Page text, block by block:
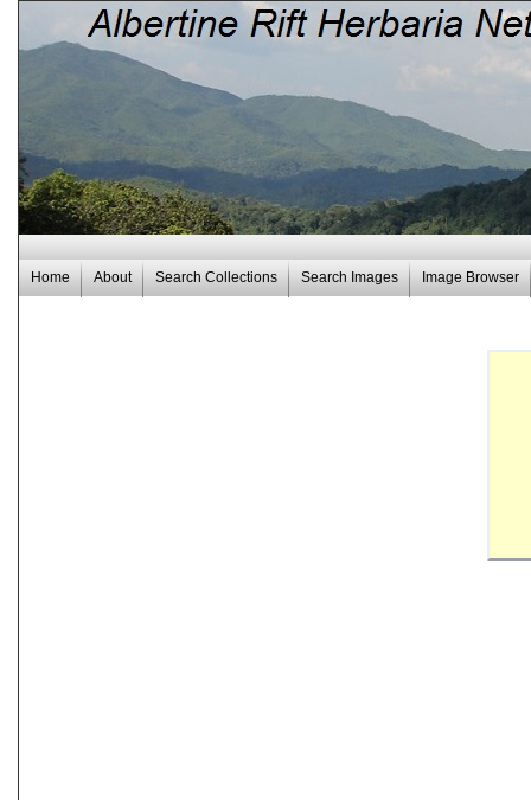
Home About Search Collections Search Images Image Browser